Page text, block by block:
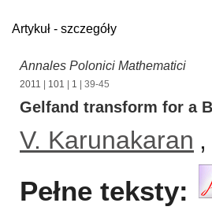
Artykuł - szczegóły
Annales Polonici Mathematici
2011 101 1 | 39-45
Gelfand transform for a
V. Karunakaran ,
Pełne teksty: